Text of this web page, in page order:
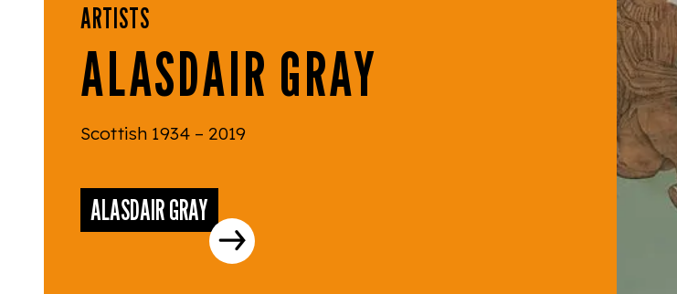
ARTISTS
ALASDAIR GRAY
Scottish 1934 – 2019
ALASDAIR GRAY